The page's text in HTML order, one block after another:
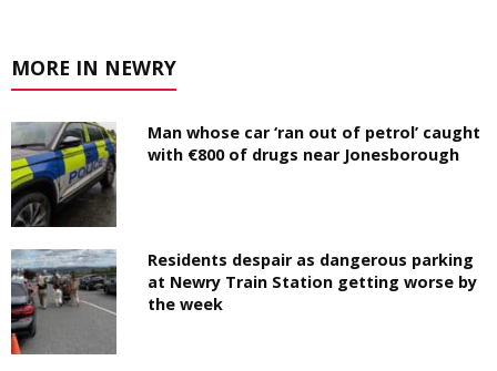
MORE IN NEWRY
Man whose car ‘ran out of petrol’ caught
with €800 of drugs near Jonesborough
Residents despair as dangerous parking
at Newry Train Station getting worse by
the week